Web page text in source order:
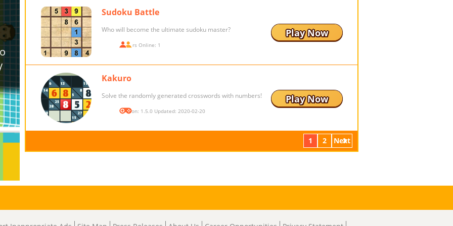
Sudoku Battle
Who will become the ultimate sudoku master?
Players Online: 1
Play Now
Kakuro
Solve the randomly generated crosswords with numbers!
Version: 1.5.0 Updated: 2020-02-20
Play Now
1 2 Next